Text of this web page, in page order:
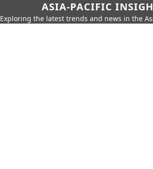
ASIA-PACIFIC
Exploring the latest trends and news in the